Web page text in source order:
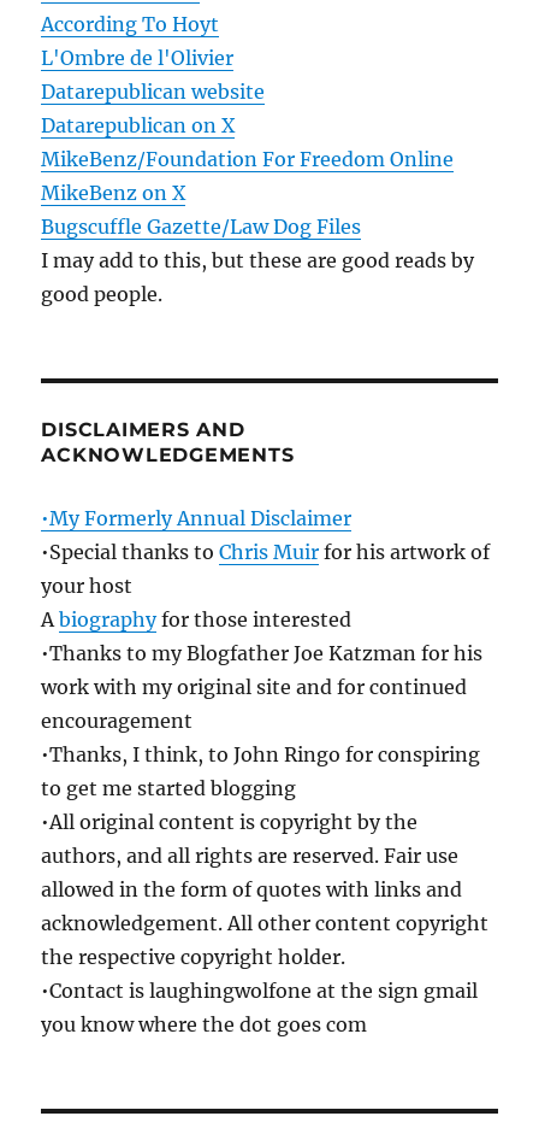
According To Hoyt
L'Ombre de l'Olivier
Datarepublican website
Datarepublican on X
MikeBenz/Foundation For Freedom Online
MikeBenz on X
Bugscuffle Gazette/Law Dog Files
I may add to this, but these are good reads by
good people.
DISCLAIMERS AND
ACKNOWLEDGEMENTS
•My Formerly Annual Disclaimer
•Special thanks toChris Muir for his artwork of
your host
Abiographyfor those interested
•Thanks to my Blogfather Joe Katzman for his
work with my original site and for continued
encouragement
•Thanks, I think, to John Ringo for conspiring
to get me started blogging
•All original content is copyright by the
authors, and all rights are reserved. Fair use
allowed in the form of quotes with links and
acknowledgement. All other content copyright
the respective copyright holder.
•Contact is laughingwolfone at the sign gmail
you know where the dot goes com